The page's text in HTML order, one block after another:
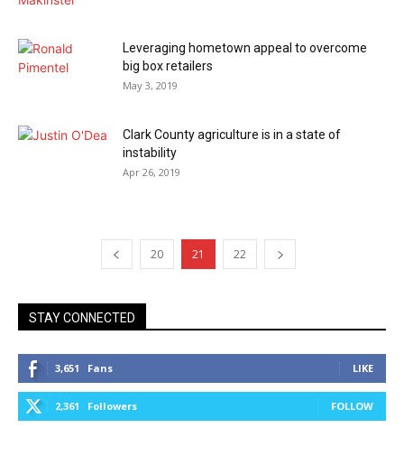
Leveraging hometown appeal to overcome
big box retailers
May 3, 2019
Clark County agriculture is in a state of
instability
Apr 26, 2019
20 21 22
STAY CONNECTED
3,651 Fans LIKE
2,361 Followers FOLLOW